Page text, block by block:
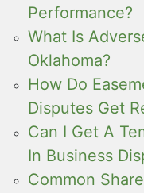
Performance?
What Is
Oklahoma?
How Do
Disputes Get
Can I Get A
In Business
Common